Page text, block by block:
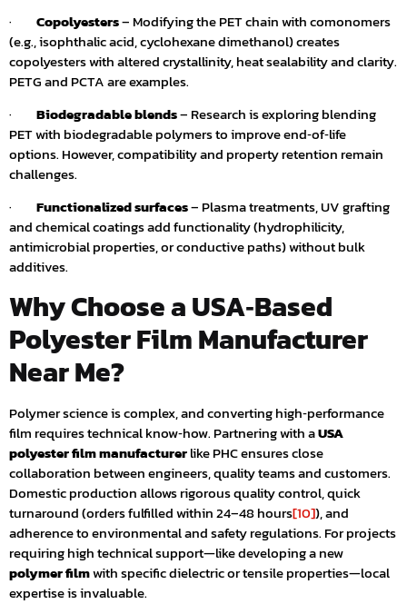
· Copolyesters– Modifying the PET chain with comonomers
(e.g., isophthalic acid, cyclohexane dimethanol) creates
copolyesters with altered crystallinity, heat sealability and clarity.
PETG and PCTA are examples.
· Biodegradable blends– Research is exploring blending
PET with biodegradable polymers to improve end‑of‑life
options. However, compatibility and property retention remain
challenges.
· Functionalized surfaces– Plasma treatments, UV grafting
and chemical coatings add functionality (hydrophilicity,
antimicrobial properties, or conductive paths) without bulk
additives.
Why Choose a USA‑Based
Polyester Film Manufacturer
Near Me?
Polymer science is complex, and converting high‑performance
film requires technical know‑how. Partnering with aUSA
polyester film manufacturerlike PHC ensures close
collaboration between engineers, quality teams and customers.
Domestic production allows rigorous quality control, quick
turnaround (orders fulfilled within 24–48 hours[10]), and
adherence to environmental and safety regulations. For projects
requiring high technical support—like developing a new
polymer filmwith specific dielectric or tensile properties—local
expertise is invaluable.